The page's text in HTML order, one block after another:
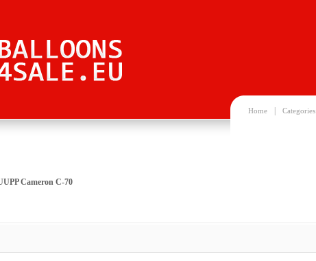
Home Categories
Cameron C-70